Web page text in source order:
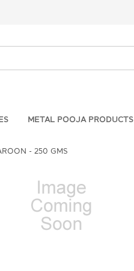
METAL POOJA PRODUCTS
- 250 GMS